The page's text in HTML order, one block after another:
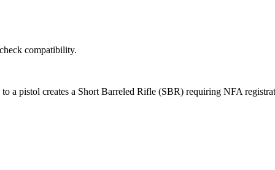
compatibility.
a pistol creates a Short Barreled Rifle (SBR) requiring NFA